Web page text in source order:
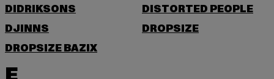
DIDRIKSONS
DISTORTED PEOPLE
DJINNS
DROPSIZE
DROPSIZE BAZIX